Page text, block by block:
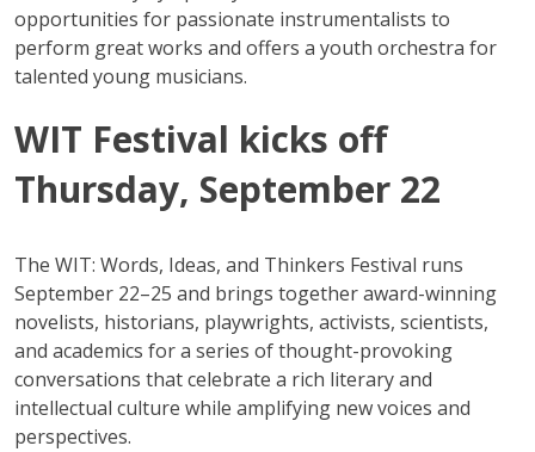
opportunities for passionate instrumentalists to
perform great works and offers a youth orchestra for
talented young musicians.
WIT Festival kicks off
Thursday, September 22
The WIT: Words, Ideas, and Thinkers Festival runs
September 22–25 and brings together award-winning
novelists, historians, playwrights, activists, scientists,
and academics for a series of thought-provoking
conversations that celebrate a rich literary and
intellectual culture while amplifying new voices and
perspectives.